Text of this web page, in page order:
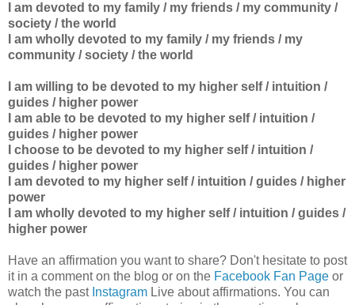
I am devoted to my family / my friends / my community /
society / the world
I am wholly devoted to my family / my friends / my
community / society / the world
I am willing to be devoted to my higher self / intuition /
guides / higher power
I am able to be devoted to my higher self / intuition /
guides / higher power
I choose to be devoted to my higher self / intuition /
guides / higher power
I am devoted to my higher self / intuition / guides / higher
power
I am wholly devoted to my higher self / intuition / guides /
higher power
Have an affirmation you want to share? Don't hesitate to post
it in a comment on the blog or on the Facebook Fan Page or
watch the past Instagram Live about affirmations. You can